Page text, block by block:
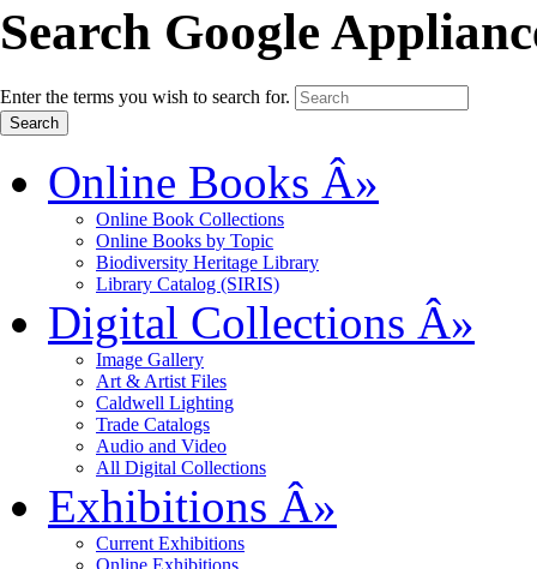
Search Google
Enter the terms you wish to search for.
Online Books Â»
Online Book Collections
Online Books by Topic
Biodiversity Heritage Library
Library Catalog (SIRIS)
Digital Collections Â»
Image Gallery
Art & Artist Files
Caldwell Lighting
Trade Catalogs
Audio and Video
All Digital Collections
Exhibitions Â»
Current Exhibitions
Online Exhibitions